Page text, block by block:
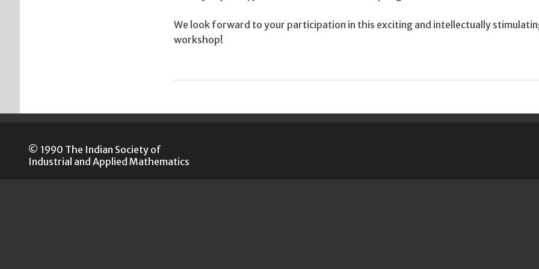
We look forward to your participation in this exciting and intellectually
workshop!
© 1990 The Indian Society of
Industrial and Applied Mathematics